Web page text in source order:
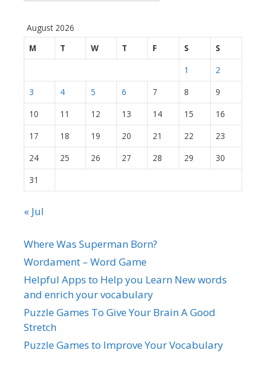
August 2026
M
T W T F S
S
1
2
3
4 5 6 7 8
9
10
11 12 13 14 15
16
17
18 19 20 21 22
23
24
25 26 27 28 29
30
31
« Jul
Where Was Superman Born?
Wordament – Word Game
Helpful Apps to Help you Learn New words
and enrich your vocabulary
Puzzle Games To Give Your Brain A Good
Stretch
Puzzle Games to Improve Your Vocabulary